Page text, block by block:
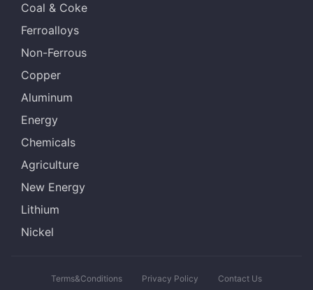
Coal & Coke
Ferroalloys
Non-Ferrous
Copper
Aluminum
Energy
Chemicals
Agriculture
New Energy
Lithium
Nickel
Terms&Conditions Privacy Policy Contact Us